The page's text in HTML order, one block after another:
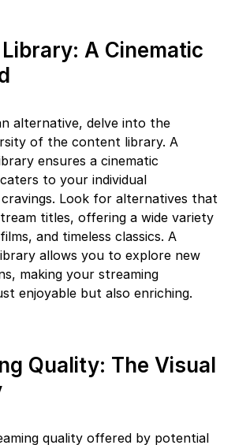
A Cinematic
alternative, delve into the
of the content library. A
ensures a cinematic
to your individual
Look for alternatives that
titles, offering a wide variety
and timeless classics. A
allows you to explore new
making your streaming
enjoyable but also enriching.
Quality: The Visual
quality offered by potential